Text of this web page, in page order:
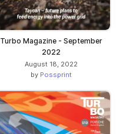
Turbo Magazine - September
2022
August 18, 2022
by Possprint